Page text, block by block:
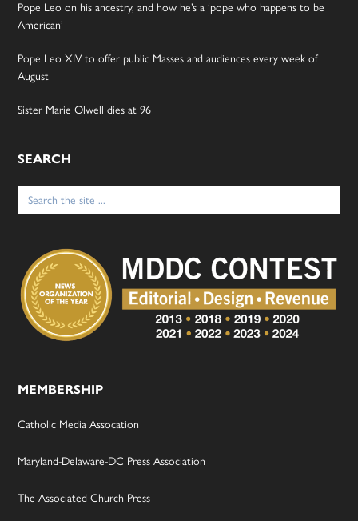
Pope Leo on his ancestry, and how he’s a ‘pope who happens to be
American’
Pope Leo XIV to offer public Masses and audiences every week of
August
Sister Marie Olwell dies at 96
SEARCH
Search
for:
MEMBERSHIP
Catholic Media Assocation
Maryland-Delaware-DC Press Association
The Associated Church Press